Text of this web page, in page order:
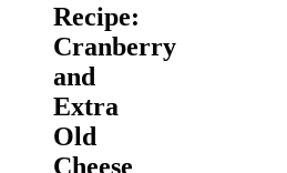
Recipe:
Cranberry
and
Extra
Old
Cheese